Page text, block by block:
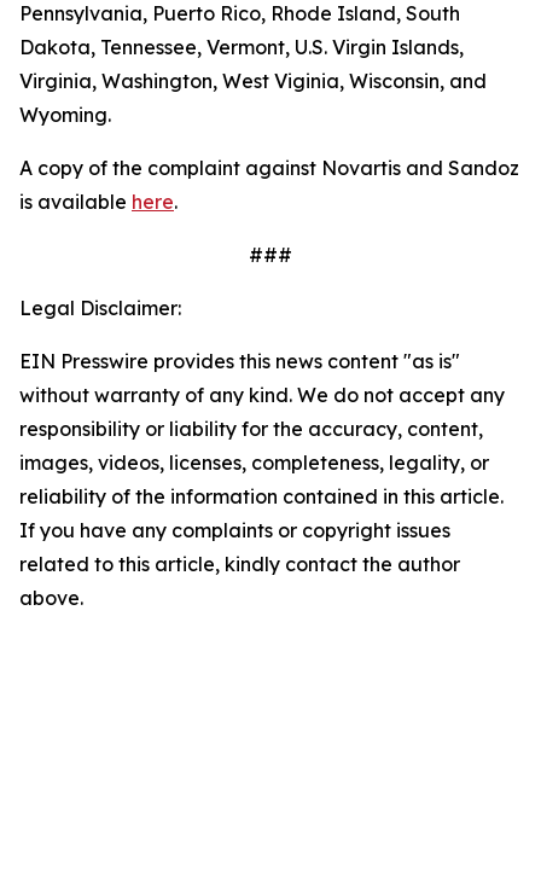
Pennsylvania, Puerto Rico, Rhode Island, South
Dakota, Tennessee, Vermont, U.S. Virgin Islands,
Virginia, Washington, West Viginia, Wisconsin, and
Wyoming.
A copy of the complaint against Novartis and Sandoz
is available here.
###
Legal Disclaimer:
EIN Presswire provides this news content "as is"
without warranty of any kind. We do not accept any
responsibility or liability for the accuracy, content,
images, videos, licenses, completeness, legality, or
reliability of the information contained in this article.
If you have any complaints or copyright issues
related to this article, kindly contact the author
above.